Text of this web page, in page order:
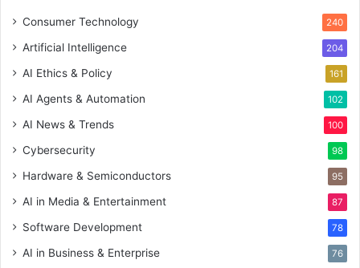
Consumer Technology 240
Artificial Intelligence 204
AI Ethics & Policy 161
AI Agents & Automation 102
AI News & Trends 100
Cybersecurity 98
Hardware & Semiconductors 95
AI in Media & Entertainment 87
Software Development 78
AI in Business & Enterprise 76